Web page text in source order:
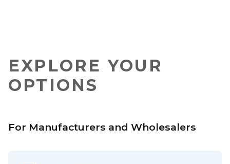
EXPLORE YOUR
OPTIONS
For Manufacturers and Wholesalers